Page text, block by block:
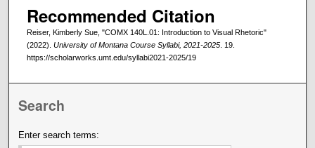
Recommended Citation
Reiser, Kimberly Sue, "COMX 140L.01: Introduction to Visual Rhetoric"
(2022). University of Montana Course Syllabi, 2021-2025. 19.
https://scholarworks.umt.edu/syllabi2021-2025/19
Search
Enter search terms: